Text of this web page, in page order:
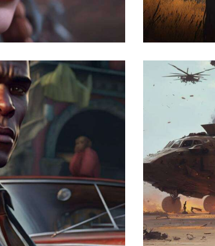
Development
The war
Development